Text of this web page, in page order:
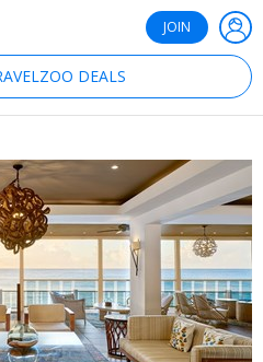
JOIN
DEALS